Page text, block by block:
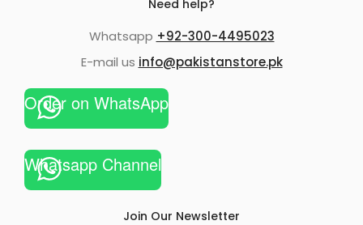
Need help?
Whatsapp +92-300-4495023
E-mail us info@pakistanstore.pk
Order on WhatsApp
Whatsapp Channel
Join Our Newsletter